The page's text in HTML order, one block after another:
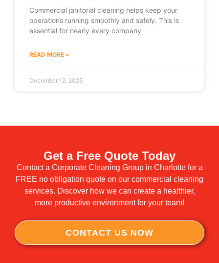
Commercial janitorial cleaning helps keep your
operations running smoothly and safely. This is
essential for nearly every company
READ MORE »
December 12, 2025
Get a Free Quote Today
Contact a Corporate Cleaning Group in Charlotte for a
FREE no obligation quote on our commercial cleaning
services. Discover how we can create a healthier,
more productive environment for your team!
CONTACT US NOW